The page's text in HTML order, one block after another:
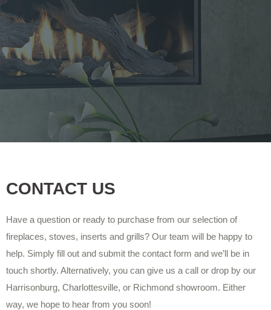
CONTACT US
Have a question or ready to purchase from our selection of
fireplaces, stoves, inserts and grills? Our team will be happy to
help. Simply fill out and submit the contact form and we’ll be in
touch shortly. Alternatively, you can give us a call or drop by our
Harrisonburg, Charlottesville, or Richmond showroom. Either
way, we hope to hear from you soon!